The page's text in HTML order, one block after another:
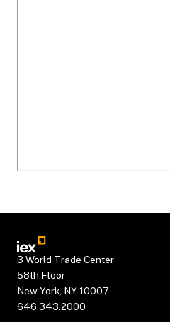
3 World Trade Center
58th Floor
New York, NY 10007
646.343.2000